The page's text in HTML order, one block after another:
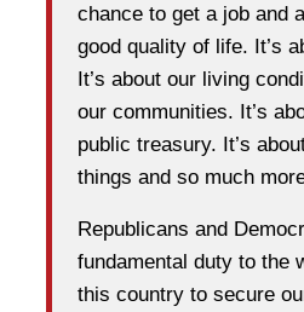
chance to get a job and
good quality of life. It’s
It’s about our living
our communities. It’s
public treasury. It’s
things and so much
Republicans and
fundamental duty to the
this country to secure